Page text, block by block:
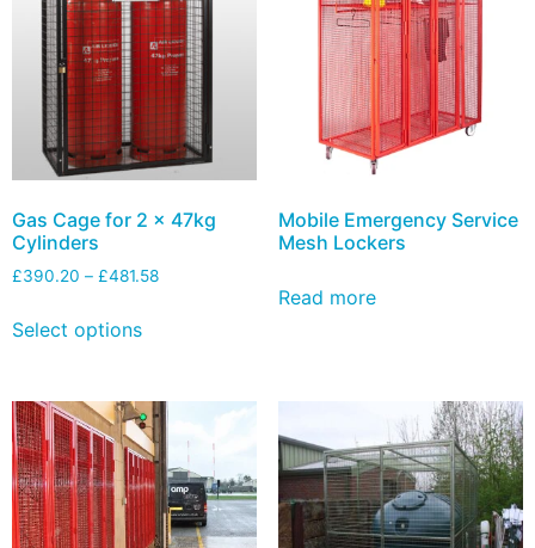
Gas Cage for 2 x 47kg
Cylinders
£390.20 – £481.58
Select options
Mobile Emergency Service
Mesh Lockers
Read more